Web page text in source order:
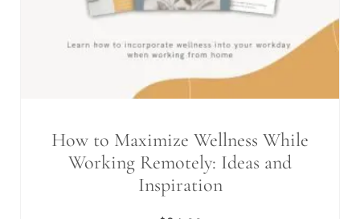
How to Maximize Wellness While
Working Remotely: Ideas and
Inspiration